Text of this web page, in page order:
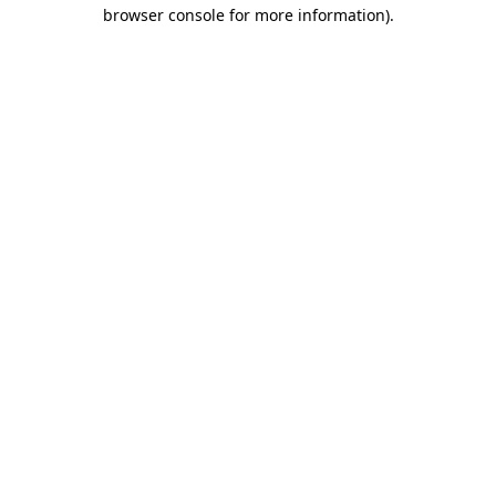
browser console for more information).